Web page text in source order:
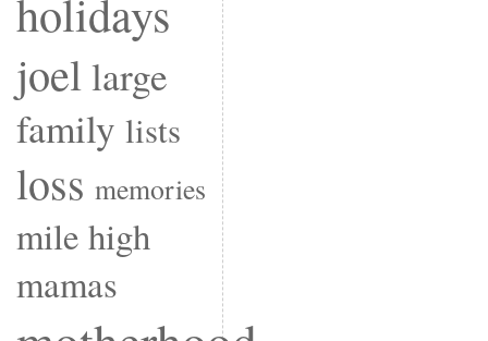
holidays
joellarge
family lists
loss memories
mile high
mamas